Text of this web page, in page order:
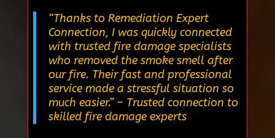
“Thanks to Remediation Expert
Connection, I was quickly connected
with trusted fire damage specialists
who removed the smoke smell after
our fire. Their fast and professional
service made a stressful situation so
much easier.”– Trusted connection to
skilled fire damage experts